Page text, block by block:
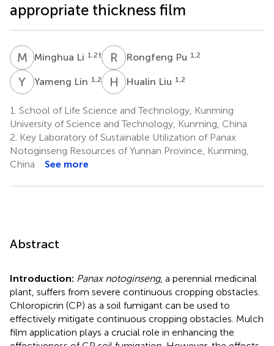
appropriate thickness film
M LMinghua Li 1,2† R PRongfeng Pu 1,2
Y Yameng Lin 1,2 H LHualin Liu 1,2
1. School of Life Science and Technology, Kunming
University of Science and Technology, Kunming, China
2. Key Laboratory of Sustainable Utilization of Panax
Notoginseng Resources of Yunnan Province, Kunming,
China
See more
Abstract
Introduction: Panax notoginseng, a perennial medicinal
plant, suffers from severe continuous cropping obstacles.
Chloropicrin (CP) as a soil fumigant can be used to
effectively mitigate continuous cropping obstacles. Mulch
film application plays a crucial role in enhancing the